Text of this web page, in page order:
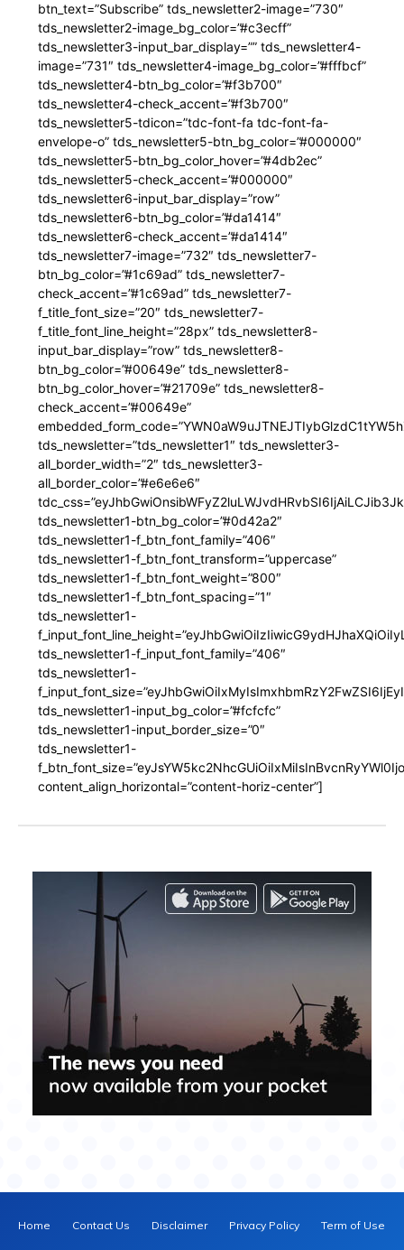
btn_text=”Subscribe” tds_newsletter2-image=”730″
tds_newsletter2-image_bg_color=”#c3ecff”
tds_newsletter3-input_bar_display=”” tds_newsletter4-
image=”731″ tds_newsletter4-image_bg_color=”#fffbcf”
tds_newsletter4-btn_bg_color=”#f3b700″
tds_newsletter4-check_accent=”#f3b700″
tds_newsletter5-tdicon=”tdc-font-fa tdc-font-fa-
envelope-o” tds_newsletter5-btn_bg_color=”#000000″
tds_newsletter5-btn_bg_color_hover=”#4db2ec”
tds_newsletter5-check_accent=”#000000″
tds_newsletter6-input_bar_display=”row”
tds_newsletter6-btn_bg_color=”#da1414″
tds_newsletter6-check_accent=”#da1414″
tds_newsletter7-image=”732″ tds_newsletter7-
btn_bg_color=”#1c69ad” tds_newsletter7-
check_accent=”#1c69ad” tds_newsletter7-
f_title_font_size=”20″ tds_newsletter7-
f_title_font_line_height=”28px” tds_newsletter8-
input_bar_display=”row” tds_newsletter8-
btn_bg_color=”#00649e” tds_newsletter8-
btn_bg_color_hover=”#21709e” tds_newsletter8-
check_accent=”#00649e”
tds_newsletter=”tds_newsletter1″ tds_newsletter3-
all_border_width=”2″ tds_newsletter3-
all_border_color=”#e6e6e6″
tds_newsletter1-btn_bg_color=”#0d42a2″
tds_newsletter1-f_btn_font_family=”406″
tds_newsletter1-f_btn_font_transform=”uppercase”
tds_newsletter1-f_btn_font_weight=”800″
tds_newsletter1-f_btn_font_spacing=”1″
tds_newsletter1-
tds_newsletter1-f_input_font_family=”406″
tds_newsletter1-
tds_newsletter1-input_bg_color=”#fcfcfc”
tds_newsletter1-input_border_size=”0″
tds_newsletter1-
content_align_horizontal=”content-horiz-center”]
Home Contact Us Disclaimer Privacy Policy Term of Use